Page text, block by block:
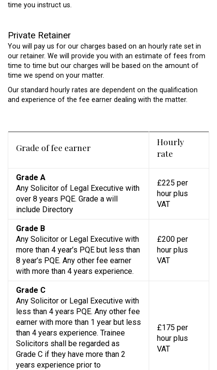
time you instruct us.
Private Retainer
You will pay us for our charges based on an hourly rate set in
our retainer. We will provide you with an estimate of fees from
time to time but our charges will be based on the amount of
time we spend on your matter.
Our standard hourly rates are dependent on the qualification
and experience of the fee earner dealing with the matter.
Grade of fee earner
Hourly
rate
Grade A
Any Solicitor of Legal Executive with
over 8 years PQE. Grade a will
include Directory
£225 per
hour plus
VAT
Grade B
Any Solicitor or Legal Executive with
more than 4 year’s PQE but less than
8 year’s PQE. Any other fee earner
with more than 4 years experience.
£200 per
hour plus
VAT
Grade C
Any Solicitor or Legal Executive with
less than 4 years PQE. Any other fee
earner with more than 1 year but less
than 4 years experience. Trainee
Solicitors shall be regarded as
Grade C if they have more than 2
years experience prior to
£175 per
hour plus
VAT